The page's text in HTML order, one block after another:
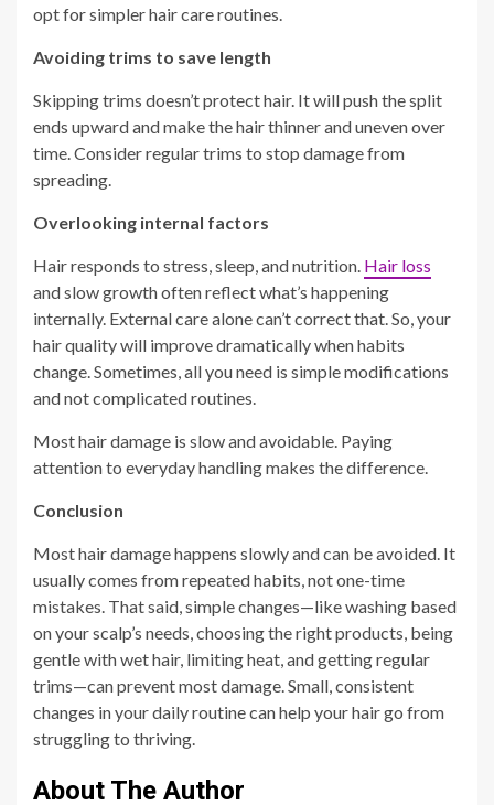
opt for simpler hair care routines.
Avoiding trims to save length
Skipping trims doesn’t protect hair. It will push the split
ends upward and make the hair thinner and uneven over
time. Consider regular trims to stop damage from
spreading.
Overlooking internal factors
Hair responds to stress, sleep, and nutrition. Hair loss
and slow growth often reflect what’s happening
internally. External care alone can’t correct that. So, your
hair quality will improve dramatically when habits
change. Sometimes, all you need is simple modifications
and not complicated routines.
Most hair damage is slow and avoidable. Paying
attention to everyday handling makes the difference.
Conclusion
Most hair damage happens slowly and can be avoided. It
usually comes from repeated habits, not one-time
mistakes. That said, simple changes—like washing based
on your scalp’s needs, choosing the right products, being
gentle with wet hair, limiting heat, and getting regular
trims—can prevent most damage. Small, consistent
changes in your daily routine can help your hair go from
struggling to thriving.
About The Author